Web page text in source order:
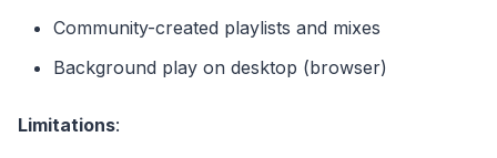
Community-created playlists and mixes
Background play on desktop (browser)
Limitations: